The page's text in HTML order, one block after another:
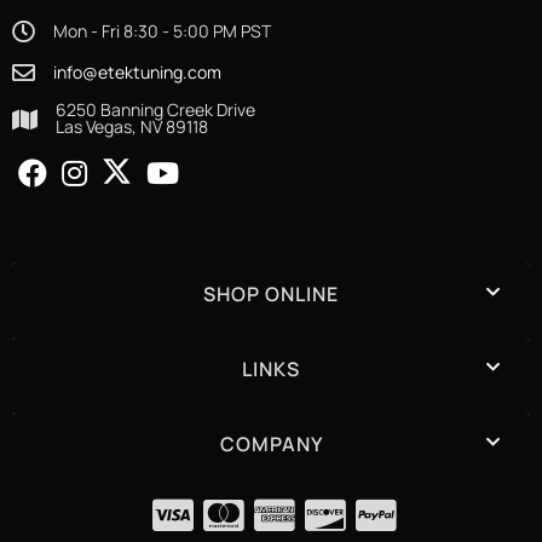
Mon - Fri 8:30 - 5:00 PM PST
info@etektuning.com
6250 Banning Creek Drive
Las Vegas, NV 89118
SHOP ONLINE
LINKS
COMPANY